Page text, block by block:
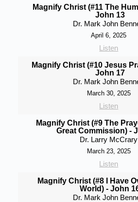
Magnify Christ (#11 The
John 13
Dr. Mark John
April 6, 2025
Listen
Magnify Christ (#10 Jesus
John 17
Dr. Mark John
March 30, 2025
Listen
Magnify Christ (#9 The
Great Commission) -
Dr. Larry McCrary
March 23, 2025
Listen
Magnify Christ (#8 I Have
World) - John
Dr. Mark John